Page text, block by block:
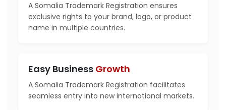
A Somalia Trademark Registration ensures
exclusive rights to your brand, logo, or product
name in multiple countries.
Easy Business Growth
A Somalia Trademark Registration facilitates
seamless entry into new international markets.